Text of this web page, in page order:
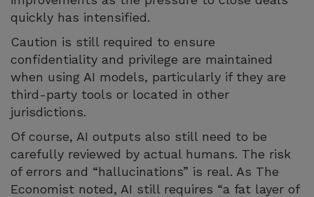
quickly has intensified.
Caution is still required to ensure
confidentiality and privilege are maintained
when using AI models, particularly if they are
third-party tools or located in other
jurisdictions.
Of course, AI outputs also still need to be
carefully reviewed by actual humans. The risk
of errors and “hallucinations” is real. As The
Economist noted, AI still requires “a fat layer of